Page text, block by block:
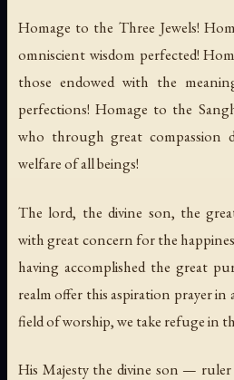
Homage to the Three Jewels!
omniscient wisdom perfected!
those endowed with the
perfections! Homage to the
who through great compassion
welfare of all beings!
The lord, the divine son, the
with great concern for the
having accomplished the great
realm offer this aspiration prayer in
field of worship, we take refuge in
His Majesty the divine son — ruler